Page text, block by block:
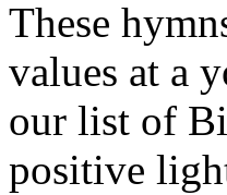
These
values at a
our list of
positive